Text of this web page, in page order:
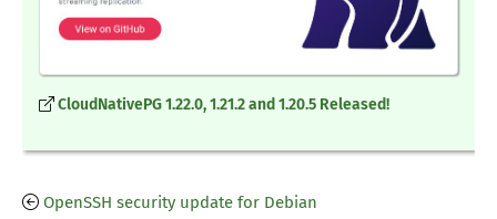
CloudNativePG 1.22.0, 1.21.2 and 1.20.5 Released!
OpenSSH security update for Debian